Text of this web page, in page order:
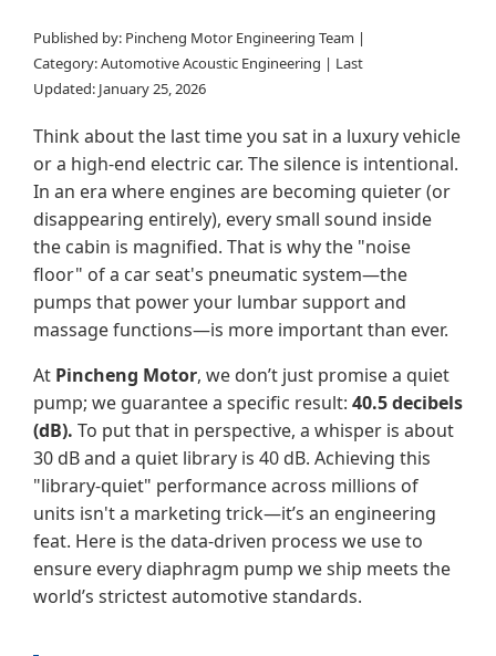
Published by: Pincheng Motor Engineering Team |
Category: Automotive Acoustic Engineering | Last
Updated: January 25, 2026
Think about the last time you sat in a luxury vehicle
or a high-end electric car. The silence is intentional.
In an era where engines are becoming quieter (or
disappearing entirely), every small sound inside
the cabin is magnified. That is why the "noise
floor" of a car seat's pneumatic system—the
pumps that power your lumbar support and
massage functions—is more important than ever.
At Pincheng Motor, we don’t just promise a quiet
pump; we guarantee a specific result: 40.5 decibels
(dB). To put that in perspective, a whisper is about
30 dB and a quiet library is 40 dB. Achieving this
"library-quiet" performance across millions of
units isn't a marketing trick—it’s an engineering
feat. Here is the data-driven process we use to
ensure every diaphragm pump we ship meets the
world’s strictest automotive standards.